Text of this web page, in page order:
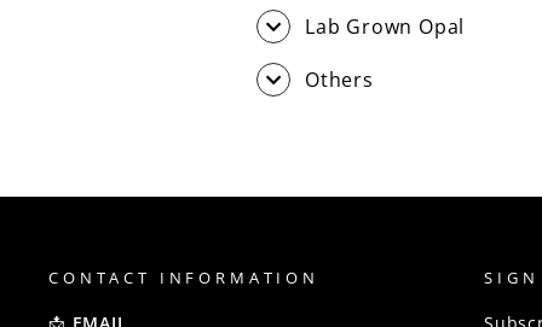
Lab Grown Opal
Others
CONTACT INFORMATION